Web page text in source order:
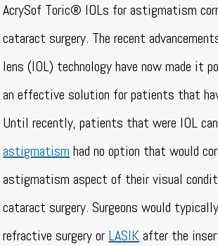
AcrySof Toric® IOLs for astigmatism
cataract surgery. The recent
lens (IOL) technology have now made it
an effective solution for patients that
Until recently, patients that were IOL
astigmatism had no option that would
astigmatism aspect of their visual
cataract surgery. Surgeons would
refractive surgery or LASIK after the